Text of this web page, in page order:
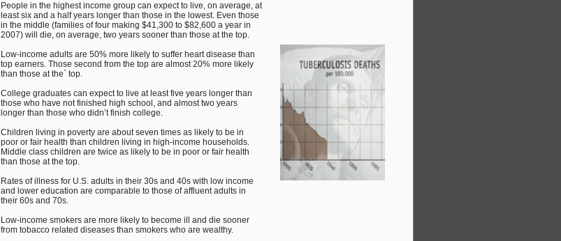
People in the highest income group can expect to live, on average, at
least six and a half years longer than those in the lowest. Even those
in the middle (families of four making $41,300 to $82,600 a year in
2007) will die, on average, two years sooner than those at the top.
Low-income adults are 50% more likely to suffer heart disease than
top earners. Those second from the top are almost 20% more likely
than those at the` top.
College graduates can expect to live at least five years longer than
those who have not finished high school, and almost two years
longer than those who didn’t finish college.
Children living in poverty are about seven times as likely to be in
poor or fair health than children living in high-income households.
Middle class children are twice as likely to be in poor or fair health
than those at the top.
Rates of illness for U.S. adults in their 30s and 40s with low income
and lower education are comparable to those of affluent adults in
their 60s and 70s.
Low-income smokers are more likely to become ill and die sooner
from tobacco related diseases than smokers who are wealthy.